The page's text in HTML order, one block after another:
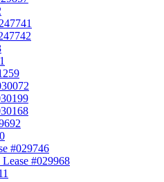
#029746
#029968